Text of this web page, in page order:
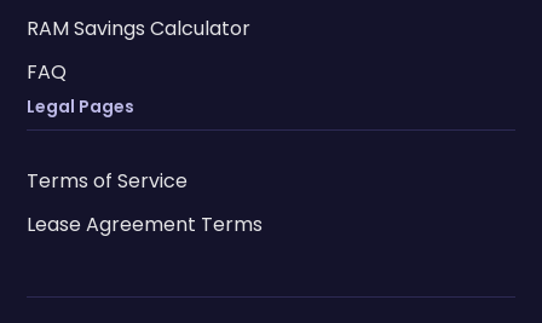
RAM Savings Calculator
FAQ
Legal Pages
Terms of Service
Lease Agreement Terms